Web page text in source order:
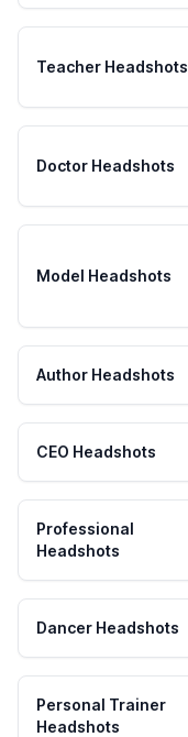
Teacher Headshots
Doctor Headshots
Model Headshots
Author Headshots
CEO Headshots
Professional
Headshots
Dancer Headshots
Personal Trainer
Headshots